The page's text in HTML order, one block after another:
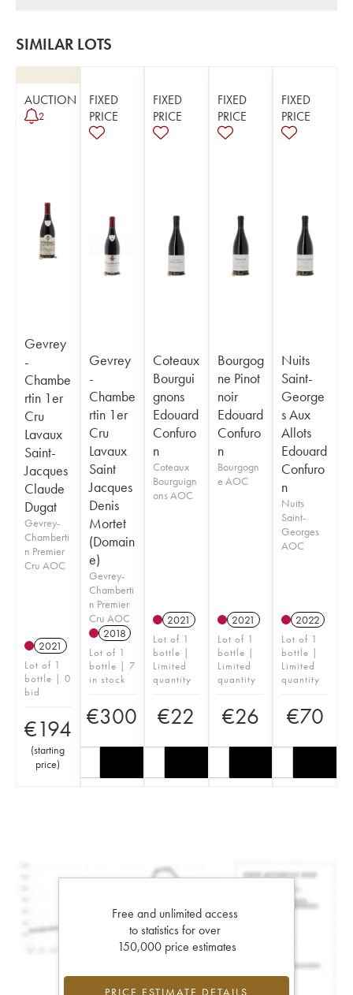
SIMILAR LOTS
AUCTION
2
Gevrey
-
Chambe
rtin 1er
Cru
Lavaux
Saint-
Jacques
Claude
Dugat
Gevrey-
Chamberti
n Premier
Cru AOC
2021
Lot of 1
bottle | 0
bid
€194
(starting
price)
FIXED
PRICE
Gevrey
-
Chambe
rtin 1er
Cru
Lavaux
Saint
Jacques
Denis
Mortet
(Domain
e)
Gevrey-
Chamberti
n Premier
Cru AOC
2018
Lot of 1
bottle | 7
in stock
€300
FIXED
PRICE
Coteaux
Bourgui
gnons
Edouard
Confuro
n
Coteaux
Bourguign
ons AOC
2021
Lot of 1
bottle |
Limited
quantity
€22
FIXED
PRICE
Bourgog
ne Pinot
noir
Edouard
Confuro
n
Bourgogn
e AOC
2021
Lot of 1
bottle |
Limited
quantity
€26
FIXED
PRICE
Nuits
Saint-
George
s Aux
Allots
Edouard
Confuro
n
Nuits
Saint-
Georges
AOC
2022
Lot of 1
bottle |
Limited
quantity
€70
Free and unlimited access
to statistics for over
150,000 price estimates
PRICE ESTIMATE DETAILS